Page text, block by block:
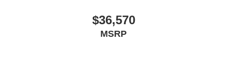
$36,570
MSRP